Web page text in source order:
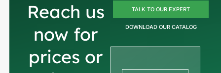
Reach us
now for
prices or
TALK TO OUR EXPERT
DOWNLOAD OUR CATALOG